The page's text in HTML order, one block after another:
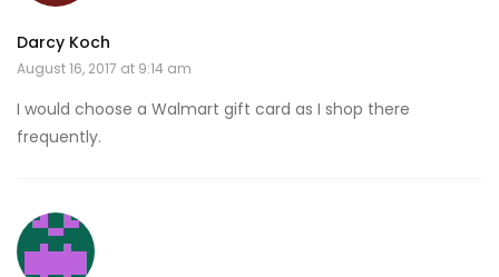
Darcy Koch
August 16, 2017 at 9:14 am
I would choose a Walmart gift card as I shop there
frequently.